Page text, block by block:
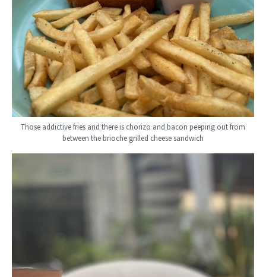
Those addictive fries and there is chorizo and bacon peeping out from
between the brioche grilled cheese sandwich